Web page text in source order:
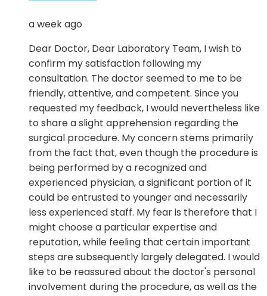
a week ago
Dear Doctor, Dear Laboratory Team, I wish to
confirm my satisfaction following my
consultation. The doctor seemed to me to be
friendly, attentive, and competent. Since you
requested my feedback, I would nevertheless like
to share a slight apprehension regarding the
surgical procedure. My concern stems primarily
from the fact that, even though the procedure is
being performed by a recognized and
experienced physician, a significant portion of it
could be entrusted to younger and necessarily
less experienced staff. My fear is therefore that I
might choose a particular expertise and
reputation, while feeling that certain important
steps are subsequently largely delegated. I would
like to be reassured about the doctor's personal
involvement during the procedure, as well as the